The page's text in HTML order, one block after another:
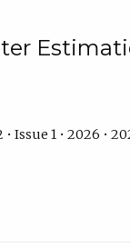
Issue 1 • 2026 •